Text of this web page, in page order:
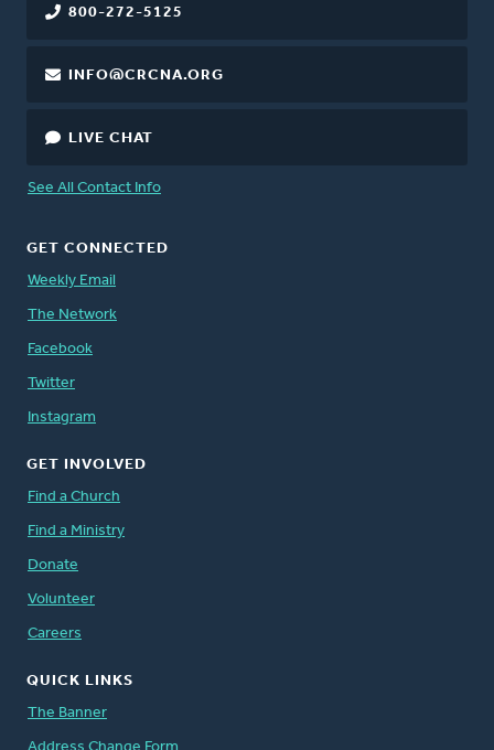
800-272-5125
INFO@CRCNA.ORG
LIVE CHAT
See All Contact Info
GET CONNECTED
Weekly Email
The Network
Facebook
Twitter
Instagram
GET INVOLVED
Find a Church
Find a Ministry
Donate
Volunteer
Careers
QUICK LINKS
The Banner